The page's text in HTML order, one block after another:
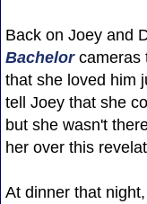
Back on Joey and
Bachelorcameras
that she loved him
tell Joey that she
but she wasn't
her over this
At dinner that night,